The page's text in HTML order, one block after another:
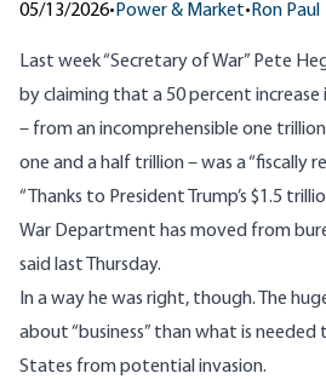
05/13/2026•Power & Market•Ron Paul
Last week “Secretary of War” Pete
by claiming that a 50 percent
– from an incomprehensible one
one and a half trillion – was a “fiscally
“Thanks to President Trump’s $1.5
War Department has moved from
said last Thursday.
In a way he was right, though. The
about “business” than what is
States from potential invasion.